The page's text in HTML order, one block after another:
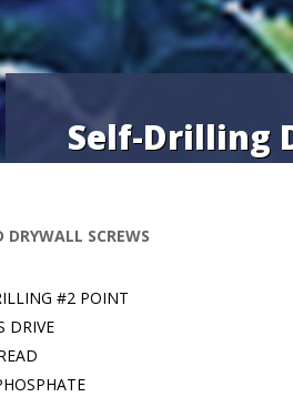
Self-Drilling
DRYWALL SCREWS
#2 POINT
DRIVE